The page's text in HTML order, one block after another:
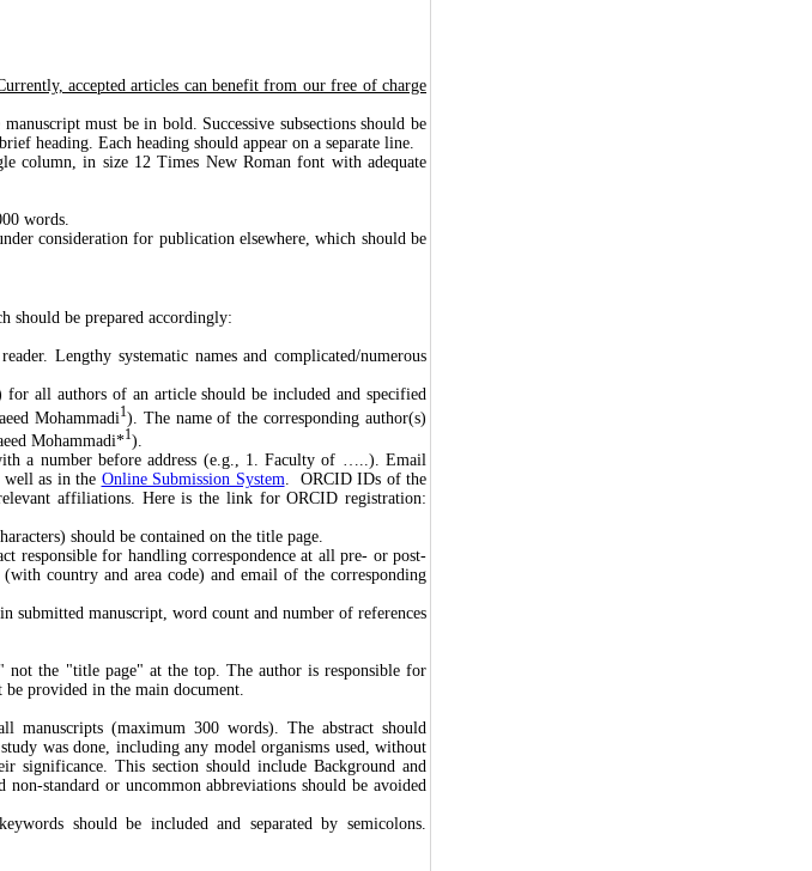
accepted articles can benefit from our free of charge
must be in bold. Successive subsections should be
heading. Each heading should appear on a separate line.
in size 12 Times New Roman font with adequate
words.
consideration for publication elsewhere, which should be
should be prepared accordingly:
Lengthy systematic names and complicated/numerous
all authors of an article should be included and specified
Mohammadi1). The name of the corresponding author(s)
Mohammadi*1).
a number before address (e.g., 1. Faculty of …..). Email
well as in the Online Submission System. ORCID IDs of the
affiliations. Here is the link for ORCID registration:
should be contained on the title page.
responsible for handling correspondence at all pre- or post-
country and area code) and email of the corresponding
submitted manuscript, word count and number of references
the "title page" at the top. The author is responsible for
provided in the main document.
manuscripts (maximum 300 words). The abstract should
was done, including any model organisms used, without
significance. This section should include Background and
non-standard or uncommon abbreviations should be avoided
should be included and separated by semicolons.